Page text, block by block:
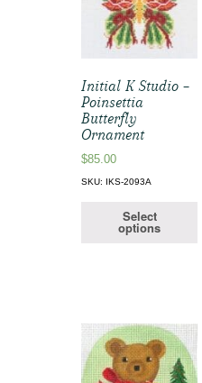
Initial K Studio –
Poinsettia
Butterfly
Ornament
$85.00
SKU: IKS-2093A
Select
options